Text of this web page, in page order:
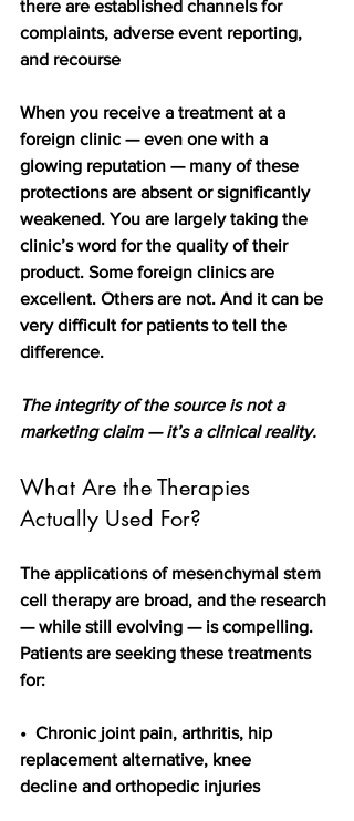
there are established channels for
complaints, adverse event reporting,
and recourse
When you receive a treatment at a
foreign clinic — even one with a
glowing reputation — many of these
protections are absent or significantly
weakened. You are largely taking the
clinic’s word for the quality of their
product. Some foreign clinics are
excellent. Others are not. And it can be
very difficult for patients to tell the
difference.
The integrity of the source is not a
marketing claim — it’s a clinical reality.
What Are the Therapies
Actually Used For?
The applications of mesenchymal stem
cell therapy are broad, and the research
— while still evolving — is compelling.
Patients are seeking these treatments
for:
•  Chronic joint pain, arthritis, hip
replacement alternative, knee
decline and orthopedic injuries